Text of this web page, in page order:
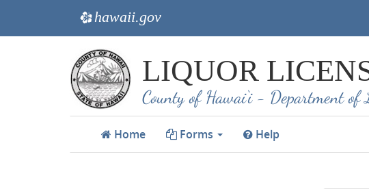
e hawaii.gov
LIQUOR
County of Hawai‘i - Department of
Home Forms Help